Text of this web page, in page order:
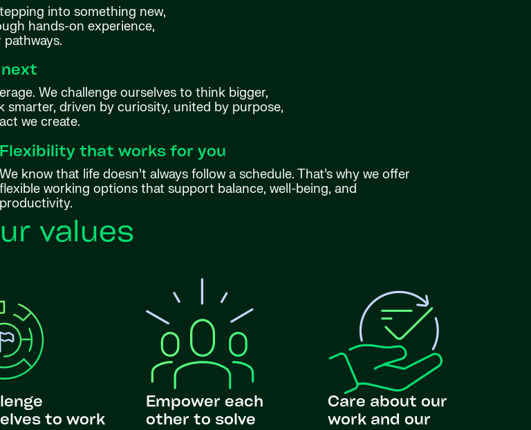
into something new,
hands-on experience,
next
We challenge ourselves to think bigger,
smarter, driven by curiosity, united by purpose,
we create.
Flexibility that works for you
We know that life doesn’t always follow a schedule. That’s why we offer
flexible working options that support balance, well-being, and
productivity.
values
to work
Empower each
other to solve
Care about our
work and our